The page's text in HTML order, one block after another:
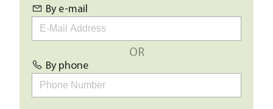
By e-mail
OR
By phone